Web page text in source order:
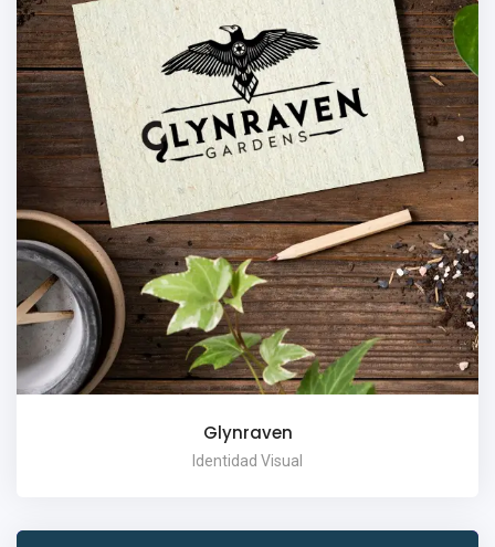
Glynraven
Identidad Visual